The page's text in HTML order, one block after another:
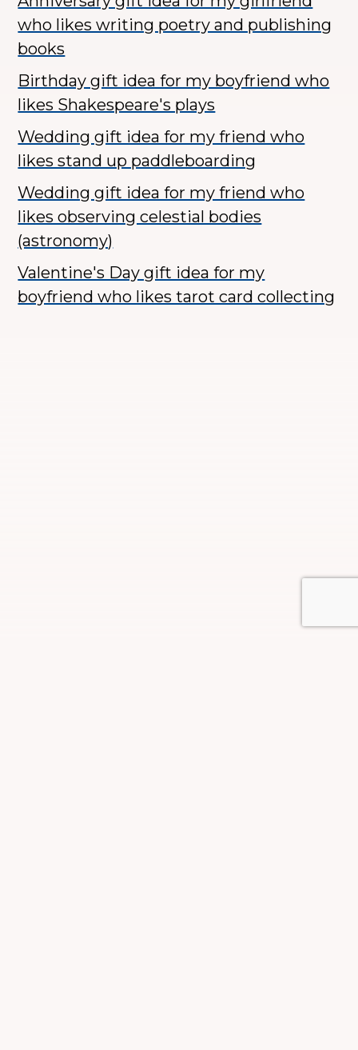
who likes writing poetry and publishing
books
Birthday gift idea for my boyfriend who
likes Shakespeare's plays
Wedding gift idea for my friend who
likes stand up paddleboarding
Wedding gift idea for my friend who
likes observing celestial bodies
(astronomy)
Valentine's Day gift idea for my
boyfriend who likes tarot card collecting